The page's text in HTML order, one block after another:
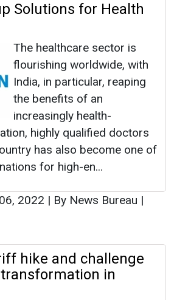
Solutions for Health
The healthcare sector is
flourishing worldwide, with
India, in particular, reaping
the benefits of an
increasingly health-
highly qualified doctors
has also become one of
for high-en...
2022 | By News Bureau |
hike and challenge
in